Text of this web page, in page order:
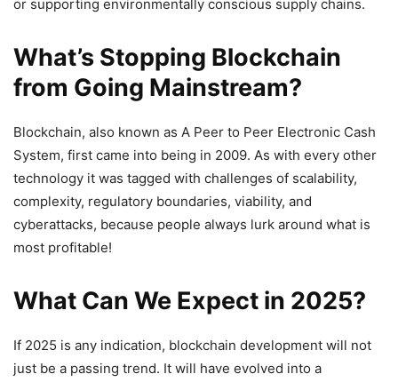
or supporting environmentally conscious supply chains.
What’s Stopping Blockchain
from Going Mainstream?
Blockchain, also known as A Peer to Peer Electronic Cash
System, first came into being in 2009. As with every other
technology it was tagged with challenges of scalability,
complexity, regulatory boundaries, viability, and
cyberattacks, because people always lurk around what is
most profitable!
What Can We Expect in 2025?
If 2025 is any indication, blockchain development will not
just be a passing trend. It will have evolved into a